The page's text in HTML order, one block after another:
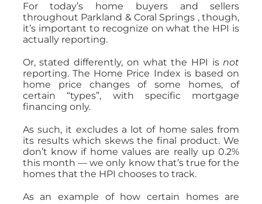
For today’s home buyers and sellers
throughout Parkland & Coral Springs , though,
it’s important to recognize on what the HPI is
actually reporting.
Or, stated differently, on what the HPI is not
reporting. The Home Price Index is based on
home price changes of some homes, of
certain “types”, with specific mortgage
financing only.
As such, it excludes a lot of home sales from
its results which skews the final product. We
don’t know if home values are really up 0.2%
this month — we only know that’s true for the
homes that the HPI chooses to track.
As an example of how certain homes are